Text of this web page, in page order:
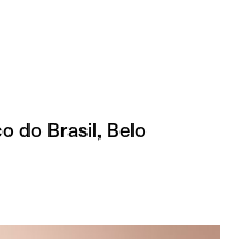
do Brasil, Belo